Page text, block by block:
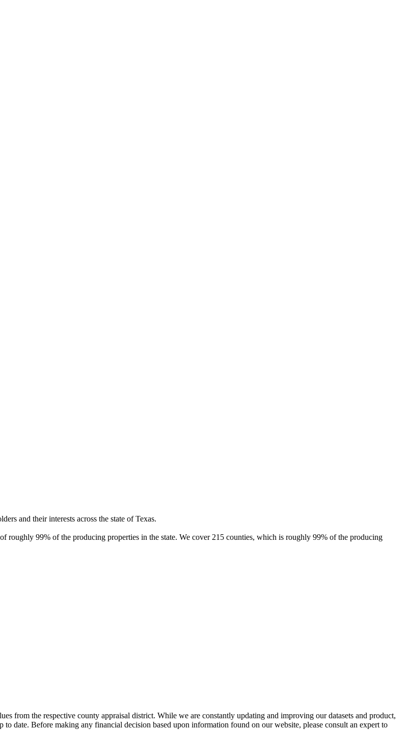
and their interests across the state of Texas.
roughly 99% of the producing properties in the state. We cover 215 counties, which is roughly 99% of the producing
from the respective county appraisal district. While we are constantly updating and improving our datasets and product,
date. Before making any financial decision based upon information found on our website, please consult an expert to